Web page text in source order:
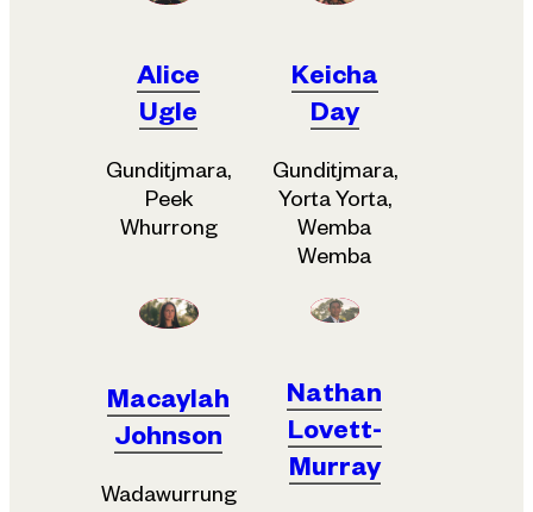
Alice
Ugle
Gunditjmara,
Peek
Whurrong
Keicha
Day
Gunditjmara,
Yorta Yorta,
Wemba
Wemba
Macaylah
Johnson
Wadawurrung
Nathan
Lovett-
Murray